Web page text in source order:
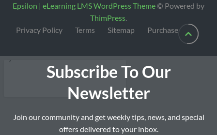
Epsilon | eLearning LMS WordPress Theme© Powered by
ThimPress
Privacy Policy
Terms Sitemap Purchase
Subscribe To Our
Newsletter
Join our community and get weekly tips, news, and special
offers delivered to your inbox.